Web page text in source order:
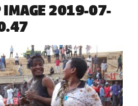
IMAGE 2019-07-